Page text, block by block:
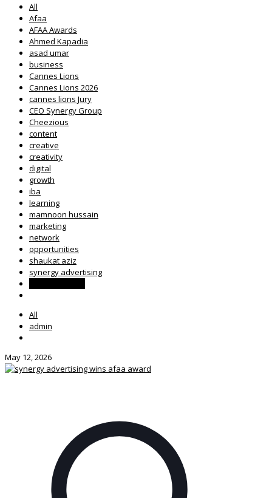
All
Afaa
AFAA Awards
Ahmed Kapadia
asad umar
business
Cannes Lions
Cannes Lions 2026
cannes lions Jury
CEO Synergy Group
Cheezious
content
creative
creativity
digital
growth
iba
learning
mamnoon hussain
marketing
network
opportunities
shaukat aziz
synergy advertising
All
admin
May 12, 2026